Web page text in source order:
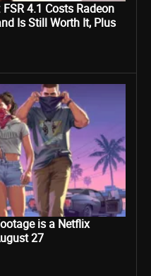
4.1 Costs Radeon
Is Still Worth It, Plus
is a Netflix
27